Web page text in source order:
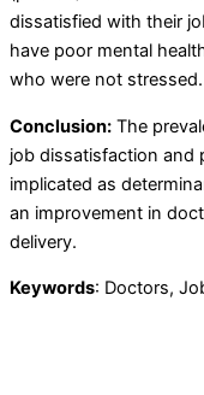
dissatisfied with their
have poor mental
who were not stressed.
Conclusion: The
job dissatisfaction and
implicated as
an improvement in
delivery.
Keywords: Doctors,